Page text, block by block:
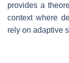
provides a
context where
rely on adaptive